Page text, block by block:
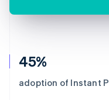
45%
adoption of Instant